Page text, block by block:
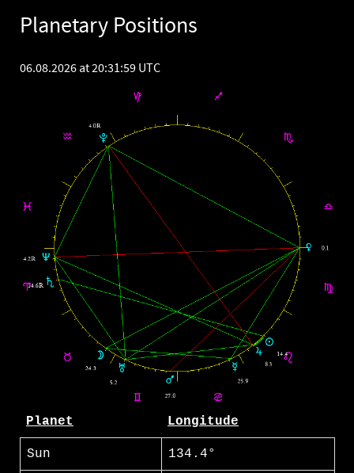
Planetary Positions
06.08.2026 at 20:31:59 UTC
Planet Longitude
Sun 134.4°